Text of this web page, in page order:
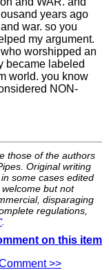
years ago
war. so you
my argument.
worshipped an
became labeled
world. you know
NON-
those of the authors
Original writing
some cases edited
but not
disparaging
regulations,
.
on this item
>>